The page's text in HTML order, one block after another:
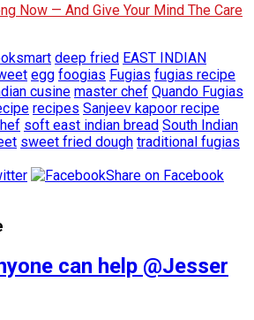
Now — And Give Your Mind The Care
deep fried EAST INDIAN
egg foogias Fugias fugias recipe
cusine master chef Quando Fugias
recipes Sanjeev kapoor recipe
soft east indian bread South Indian
sweet fried dough traditional fugias
Share on Facebook
can help ​@Jesser